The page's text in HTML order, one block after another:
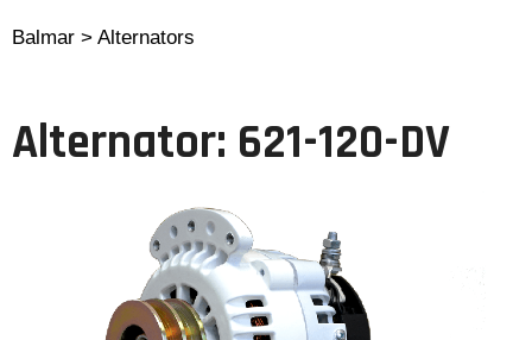
Balmar > Alternators
Alternator: 621-120-DV